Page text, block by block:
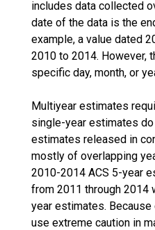
includes data collected
date of the data is the
example, a value dated
2010 to 2014. However,
specific day, month, or
Multiyear estimates
single-year estimates
estimates released in
mostly of overlapping
2010-2014 ACS 5-year
from 2011 through 2014
year estimates.
use extreme caution in